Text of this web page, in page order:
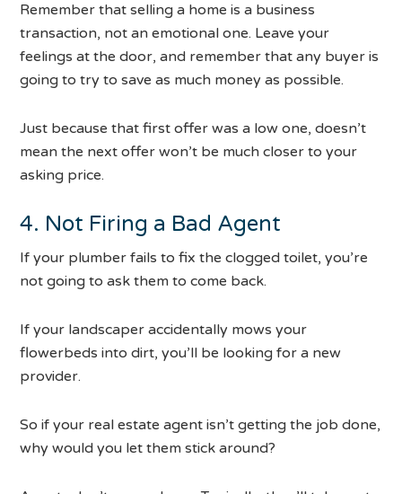
Remember that selling a home is a business
transaction, not an emotional one. Leave your
feelings at the door, and remember that any buyer is
going to try to save as much money as possible.
Just because that first offer was a low one, doesn’t
mean the next offer won’t be much closer to your
asking price.
4. Not Firing a Bad Agent
If your plumber fails to fix the clogged toilet, you’re
not going to ask them to come back.
If your landscaper accidentally mows your
flowerbeds into dirt, you’ll be looking for a new
provider.
So if your real estate agent isn’t getting the job done,
why would you let them stick around?